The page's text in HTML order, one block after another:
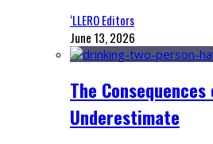
‘LLERO Editors
June 13, 2026
The
Underestimate